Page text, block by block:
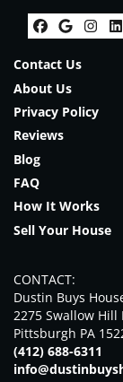
Contact Us
About Us
Privacy Policy
Reviews
Blog
FAQ
How It Works
Sell Your House
CONTACT:
Dustin Buys
2275 Swallow Hill
Pittsburgh PA
(412) 688-6311